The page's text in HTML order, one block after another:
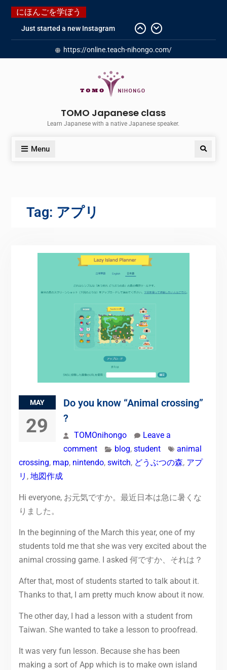
にほんごを学ぼう
Just started a new Instagram
account for you guys!
Japanese history – What
Do you know “Animal crossing” ?
Newly Redesigned website!!
Booking Made Easy – Check Out
Our New Guide!
https://online.teach-nihongo.com/
TOMO Japanese class
Learn Japanese with a native Japanese speaker.
Menu
Tag: アプリ
MAY
29
Do you know “Animal crossing”
?
TOMOnihongo
Leave a
comment
blog, student
animal
crossing, map, nintendo, switch, どうぶつの森, アプ
リ , 地図作成
Hi everyone, お元気ですか。最近日本は急に暑くな
りました。
In the beginning of the March this year, one of my
students told me that she was very excited about the
animal crossing game. I asked 何ですか、それは？
After that, most of students started to talk about it.
Thanks to that, I am pretty much know about it now.
The other day, I had a lesson with a student from
Taiwan. She wanted to take a lesson to proofread.
It was very fun lesson. Because she has been
making a sort of App which is to make own island